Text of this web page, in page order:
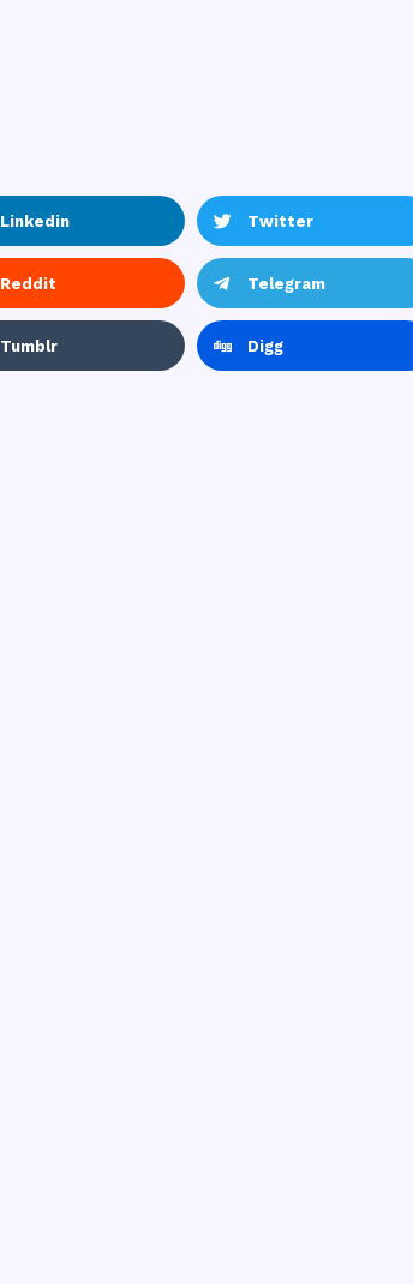
Linkedin Twitter
Reddit Telegram
Tumblr Digg